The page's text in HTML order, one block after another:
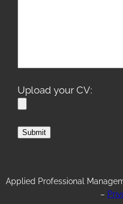
Upload your CV:
Applied Professional
–